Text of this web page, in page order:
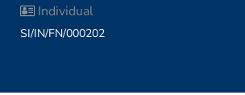
Individual
SI/IN/FN/000202